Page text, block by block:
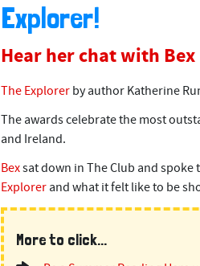
Explorer!
Hear her chat with
The Explorerby author Katherine
The awards celebrate the most
and Ireland.
Bexsat down in The Club and
Explorerand what it felt like to be
More to click...